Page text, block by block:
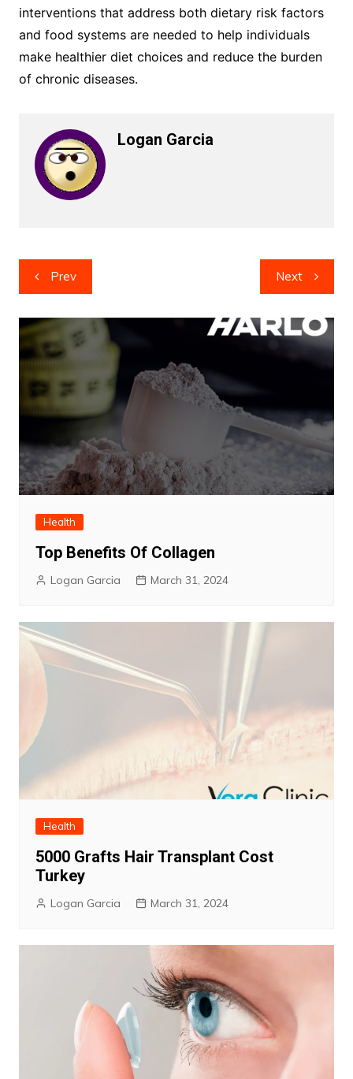
interventions that address both dietary risk factors
and food systems are needed to help individuals
make healthier diet choices and reduce the burden
of chronic diseases.
Logan Garcia
Post
navigation
Prev Next
Health
Top Benefits Of Collagen
Logan Garcia March 31, 2024
Health
5000 Grafts Hair Transplant Cost
Turkey
Logan Garcia March 31, 2024